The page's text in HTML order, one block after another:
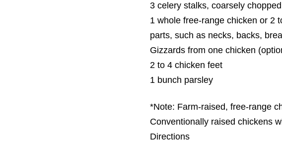
3 celery stalks, coarsely chopped
1 whole free-range chicken or 2
parts, such as necks, backs,
Gizzards from one chicken
2 to 4 chicken feet
1 bunch parsley
*Note: Farm-raised, free-range
Conventionally raised chickens
Directions